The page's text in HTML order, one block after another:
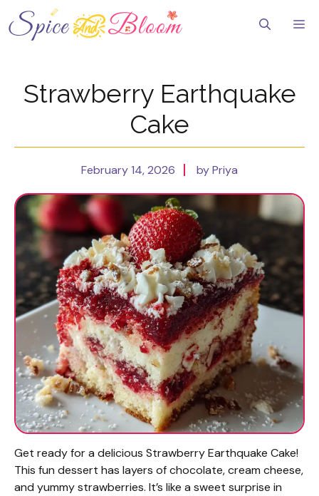
to
content
Strawberry Earthquake
Cake
February 14, 2026 by Priya
Get ready for a delicious Strawberry Earthquake Cake!
This fun dessert has layers of chocolate, cream cheese,
and yummy strawberries. It’s like a sweet surprise in